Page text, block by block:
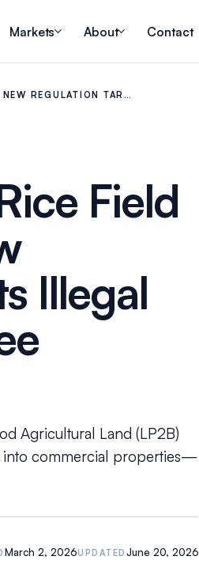
Markets About Contact
REGULATION TAR…
Field
Illegal
Agricultural Land (LP2B)
into commercial properties—
March 2, 2026UPDATEDJune 20, 2026